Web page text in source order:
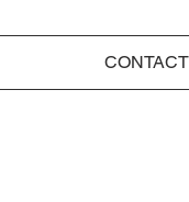
CONTACT